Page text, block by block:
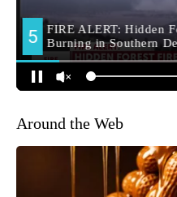
Around the Web